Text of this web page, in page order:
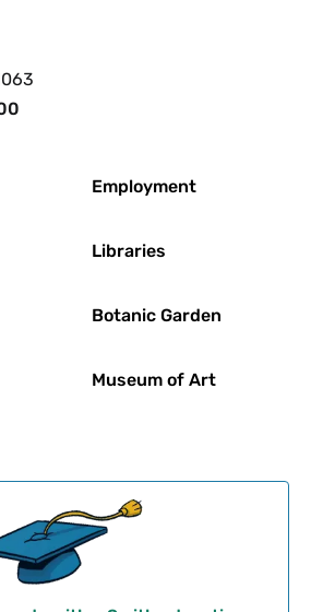
Employment
Libraries
Botanic Garden
Museum of Art